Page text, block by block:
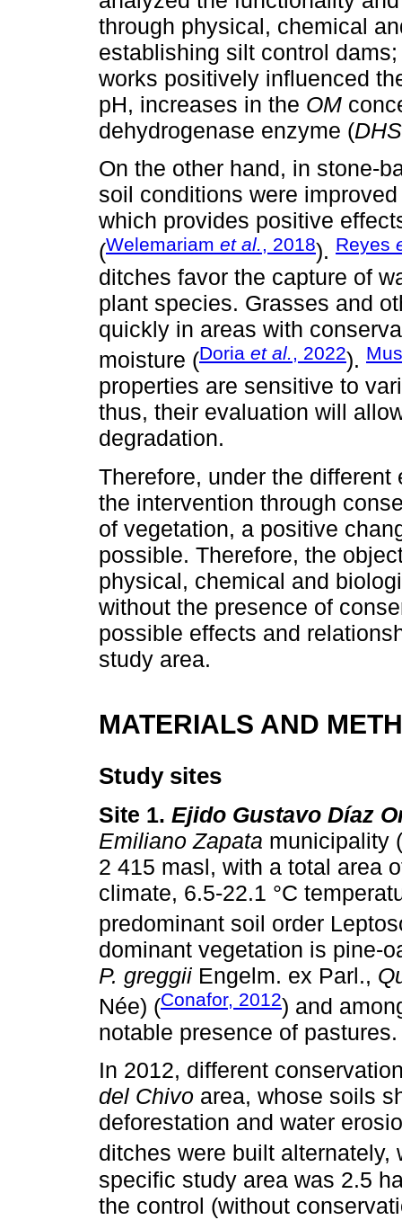
through physical, chemical
establishing silt control
works positively influenced
pH, increases in the OM
dehydrogenase enzyme (DHS
On the other hand, in stone-
soil conditions were
which provides positive
(Welemariam et al., 2018). Reyes
ditches favor the capture of
plant species. Grasses and
quickly in areas with
moisture (Doria et al., 2022).
properties are sensitive to
thus, their evaluation will
degradation.
Therefore, under the
the intervention through
of vegetation, a positive
possible. Therefore, the
physical, chemical and
without the presence of
possible effects and
study area.
MATERIALS AND
Study sites
Site 1. Ejido Gustavo Díaz
Emiliano Zapata municipality
2 415 masl, with a total area
climate, 6.5-22.1 °C
predominant soil order
dominant vegetation is pine-
P. greggii Engelm. ex Parl.,
Née) (Conafor, 2012) and
notable presence of pastures.
In 2012, different
del Chivo area, whose soils
deforestation and water
ditches were built alternately,
specific study area was 2.5
the control (without